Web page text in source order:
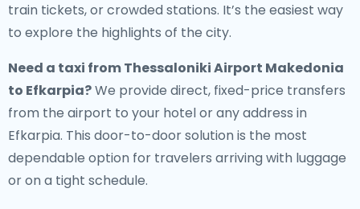
train tickets, or crowded stations. It’s the easiest way
to explore the highlights of the city.
Need a taxi from Thessaloniki Airport Makedonia
to Efkarpia?We provide direct, fixed-price transfers
from the airport to your hotel or any address in
Efkarpia. This door-to-door solution is the most
dependable option for travelers arriving with luggage
or on a tight schedule.